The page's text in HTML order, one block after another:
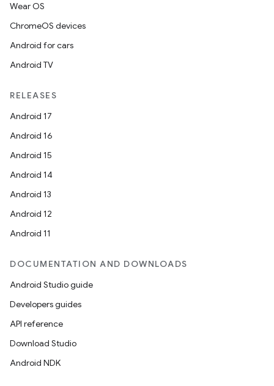
Wear OS
ChromeOS devices
Android for cars
Android TV
RELEASES
Android 17
Android 16
Android 15
Android 14
Android 13
Android 12
Android 11
DOCUMENTATION AND DOWNLOADS
Android Studio guide
Developers guides
API reference
Download Studio
Android NDK